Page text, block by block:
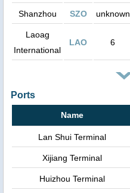
Shanzhou SZO unknown
Laoag
International
LAO 6
Ports
Name
Lan Shui Terminal
Xijiang Terminal
Huizhou Terminal